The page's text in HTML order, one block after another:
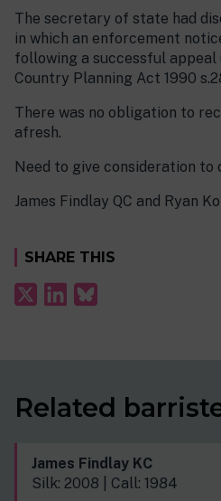
The secretary of state had
in which an enforcement
following a successful appeal
Country Planning Act 1990
There was no obligation to
afresh.
Need to give consideration to
James Findlay QC and Ryan
SHARE THIS
Related
James Findlay KC
Silk: 2008 | Call: 1984